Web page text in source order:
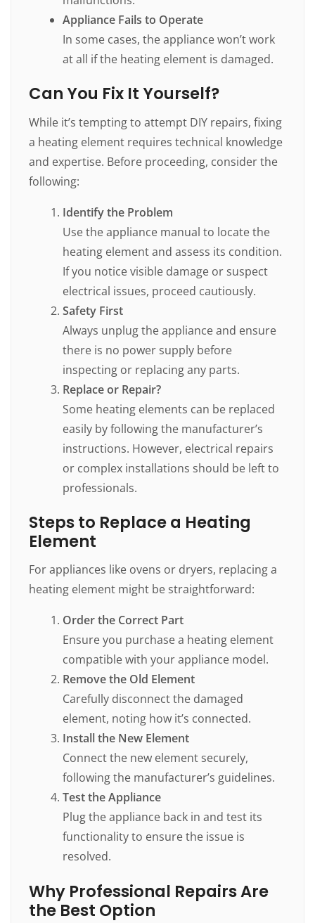
Appliance Fails to Operate
In some cases, the appliance won’t work
at all if the heating element is damaged.
Can You Fix It Yourself?
While it’s tempting to attempt DIY repairs, fixing
a heating element requires technical knowledge
and expertise. Before proceeding, consider the
following:
Identify the Problem
Use the appliance manual to locate the
heating element and assess its condition.
If you notice visible damage or suspect
electrical issues, proceed cautiously.
Safety First
Always unplug the appliance and ensure
there is no power supply before
inspecting or replacing any parts.
Replace or Repair?
Some heating elements can be replaced
easily by following the manufacturer’s
instructions. However, electrical repairs
or complex installations should be left to
professionals.
Steps to Replace a Heating
Element
For appliances like ovens or dryers, replacing a
heating element might be straightforward:
Order the Correct Part
Ensure you purchase a heating element
compatible with your appliance model.
Remove the Old Element
Carefully disconnect the damaged
element, noting how it’s connected.
Install the New Element
Connect the new element securely,
following the manufacturer’s guidelines.
Test the Appliance
Plug the appliance back in and test its
functionality to ensure the issue is
resolved.
Why Professional Repairs Are
the Best Option